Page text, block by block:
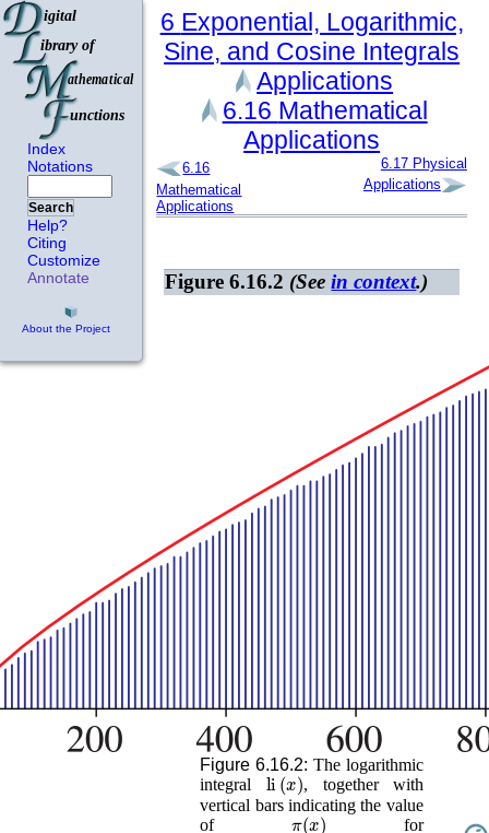
Index
Notations
Search
Help?
Citing
Customize
Annotate
About the Project
6 Exponential, Logarithmic,
Sine, and Cosine Integrals
Applications
6.16 Mathematical
Applications
6.16
Mathematical
Applications
6.17 Physical
Applications
Figure 6.16.2 (Seein context.)
Figure 6.16.2:The logarithmic
integral li(x) , together with
vertical bars indicating the value
ofπ(x) for